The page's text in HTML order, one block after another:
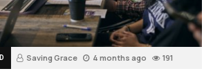
Saving Grace 4 months ago 191